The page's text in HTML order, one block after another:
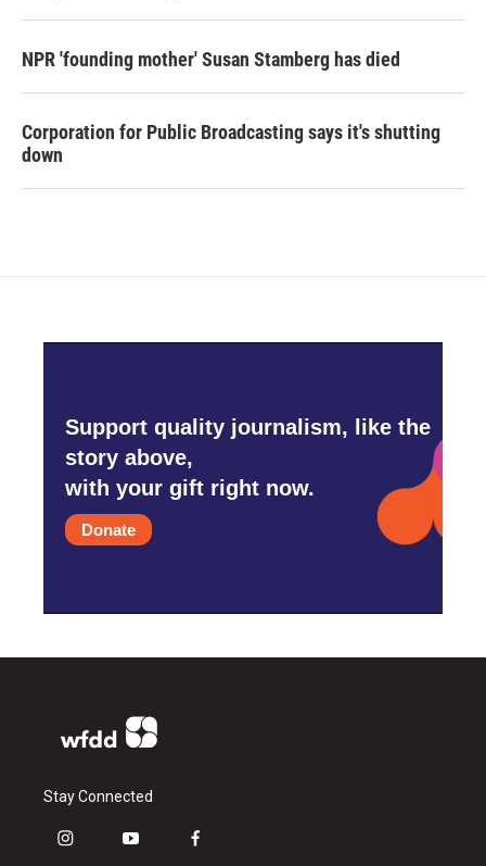
NPR 'founding mother' Susan Stamberg has died
Corporation for Public Broadcasting says it's shutting
down
Support quality journalism, like the
story above,
with your gift right now.
Donate
Stay Connected
i
y
f